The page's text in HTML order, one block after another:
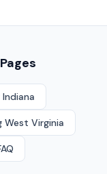
Indiana
West Virginia